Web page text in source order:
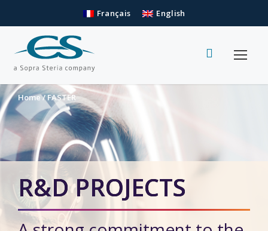
Français English
Home/FASTER
R&D PROJECTS